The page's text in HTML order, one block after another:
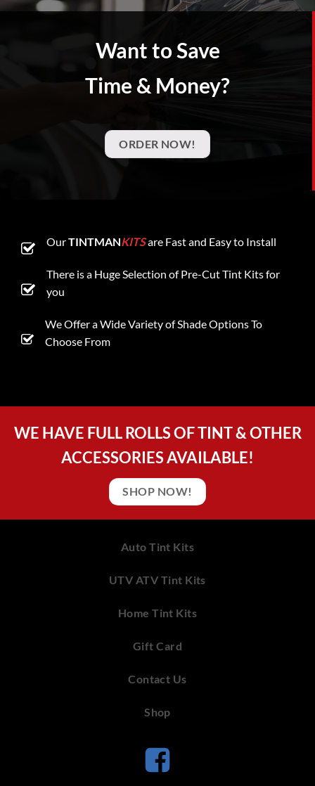
Want to Save
Time & Money?
ORDER NOW!
OurTINTMANKITSare Fast and Easy to Install
There is a Huge Selection of Pre-Cut Tint Kits for
you
We Offer a Wide Variety of Shade Options To
Choose From
WE HAVE FULL ROLLS OF TINT & OTHER
ACCESSORIES AVAILABLE!
SHOP NOW!
Auto Tint Kits
UTV ATV Tint Kits
Home Tint Kits
Gift Card
Contact Us
Shop